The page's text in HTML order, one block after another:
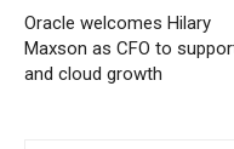
Oracle welcomes Hilary
Maxson as CFO to
and cloud growth